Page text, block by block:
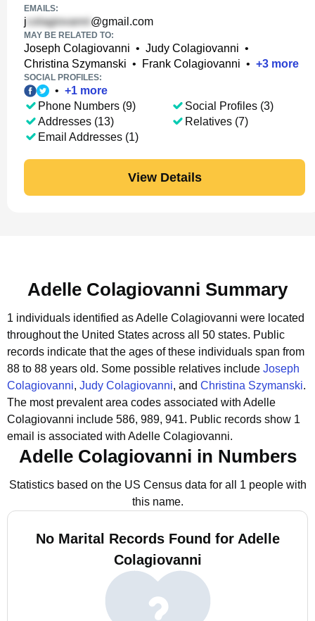
EMAILS:
j @gmail.com
MAY BE RELATED TO:
Joseph Colagiovanni • Judy Colagiovanni •
Christina Szymanski • Frank Colagiovanni • +3 more
SOCIAL PROFILES:
• +1 more
Phone Numbers (9)
Addresses (13)
Email Addresses (1)
Social Profiles (3)
Relatives (7)
View Details
Adelle Colagiovanni Summary
1 individuals identified as Adelle Colagiovanni were located
throughout the United States across all 50 states. Public
records indicate that the ages of these individuals span from
88 to 88 years old. Some possible relatives include Joseph
Colagiovanni, Judy Colagiovanni, and Christina Szymanski.
The most prevalent area codes associated with Adelle
Colagiovanni include 586, 989, 941. Public records show 1
email is associated with Adelle Colagiovanni.
Adelle Colagiovanni in Numbers
Statistics based on the US Census data for all 1 people with
this name.
No Marital Records Found for Adelle
Colagiovanni